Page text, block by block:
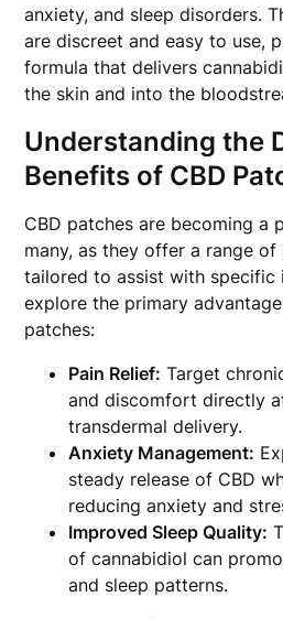
anxiety, and sleep disorders.
are discreet and easy to use,
formula that delivers
the skin and into the
Understanding the
Benefits of CBD
CBD patches are becoming a
many, as they offer a range
tailored to assist with specific
explore the primary
patches:
Pain Relief: Target
and discomfort directly
transdermal delivery.
Anxiety Management:
steady release of CBD
reducing anxiety and
Improved Sleep Quality:
of cannabidiol can
and sleep patterns.